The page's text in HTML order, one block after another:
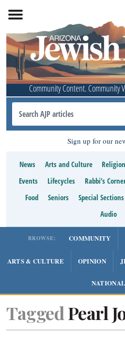
Community Content. Community
Sign up for our
News Arts and Culture
Events
Lifecycles Rabbi’s
Food
Seniors Special Sections
Audio
BROWSE: COMMUNITY
ARTS & CULTURE OPINION
NATIONAL
Tagged Pearl